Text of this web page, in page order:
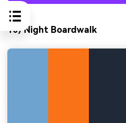
10) Night Boardwalk